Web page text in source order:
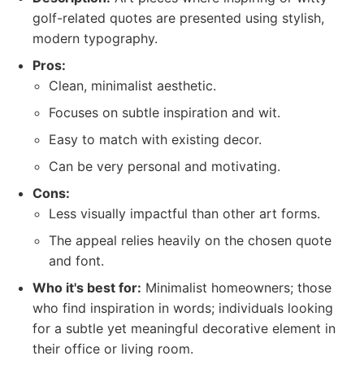
golf-related quotes are presented using stylish,
modern typography.
Pros:
Clean, minimalist aesthetic.
Focuses on subtle inspiration and wit.
Easy to match with existing decor.
Can be very personal and motivating.
Cons:
Less visually impactful than other art forms.
The appeal relies heavily on the chosen quote
and font.
Who it's best for: Minimalist homeowners; those
who find inspiration in words; individuals looking
for a subtle yet meaningful decorative element in
their office or living room.